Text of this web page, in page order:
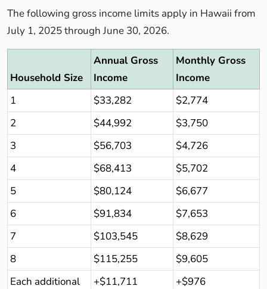
The following gross income limits apply in Hawaii from
July 1, 2025 through June 30, 2026.
Household Size
Annual Gross
Income
Monthly Gross
Income
1
$33,282
$2,774
2
$44,992
$3,750
3
$56,703
$4,726
4
$68,413
$5,702
5
$80,124
$6,677
6
$91,834
$7,653
7
$103,545
$8,629
8
$115,255
$9,605
Each additional
+$11,711 +$976